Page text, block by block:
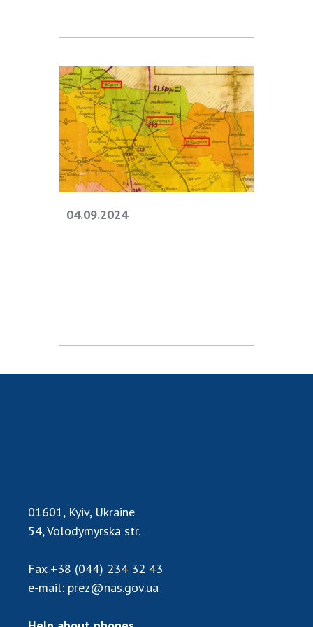
Membership in international organizations
International programs and competitions
DOCUMENTS
Normative acts of the National Academy of
Sciences of Ukraine
The state budget of the National Academy
of Sciences of Ukraine
04.09.2024
01601, Kyiv, Ukraine
54, Volodymyrska str.
Fax +38 (044) 234 32 43
e-mail: prez@nas.gov.ua